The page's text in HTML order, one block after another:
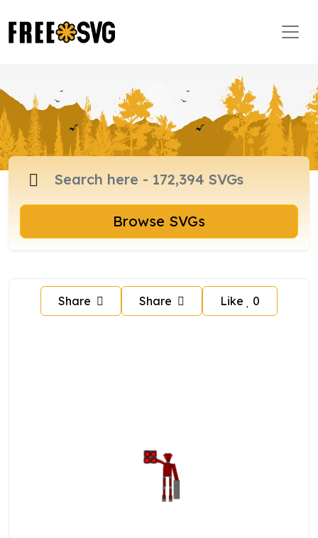
Browse SVGs
Share Share Like 0